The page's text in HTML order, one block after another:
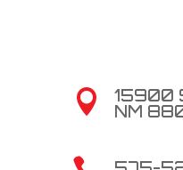

15900
NM